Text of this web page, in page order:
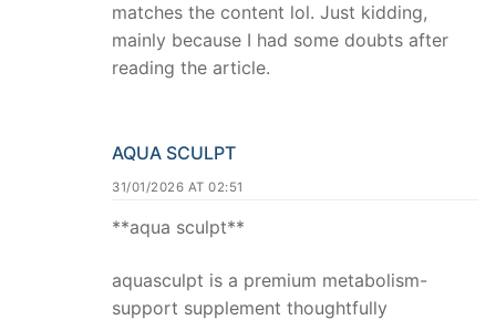
matches the content lol. Just kidding,
mainly because I had some doubts after
reading the article.
AQUA SCULPT
31/01/2026 AT 02:51
**aqua sculpt**
aquasculpt is a premium metabolism-
support supplement thoughtfully